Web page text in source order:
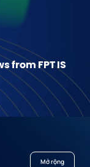
from FPT IS
Mở rộng